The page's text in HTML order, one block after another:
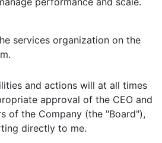
services organization on the
and actions will at all times
approval of the CEO and
of the Company (the "Board"),
directly to me.